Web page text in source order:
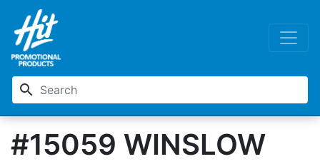
search
#15059 WINSLOW